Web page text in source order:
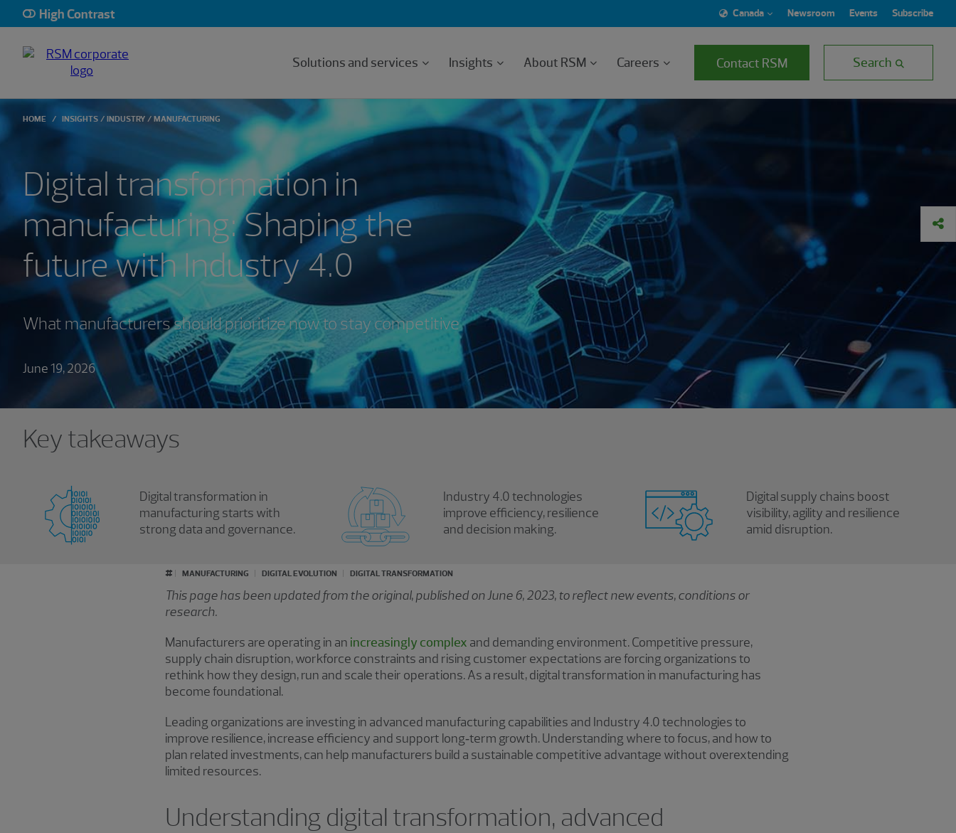
High Contrast Canada Newsroom Events Subscribe
Solutions and services Insights About RSM Careers Contact RSM Search
HOME INSIGHTS INDUSTRY MANUFACTURING
Digital transformation in
manufacturing: Shaping the
future with Industry 4.0
What manufacturers should prioritize now to stay competitive
June 19, 2026
Key takeaways
Digital transformation in
manufacturing starts with
strong data and governance.
Industry 4.0 technologies
improve efficiency, resilience
and decision making.
Digital supply chains boost
visibility, agility and resilience
amid disruption.
# MANUFACTURING DIGITAL EVOLUTION DIGITAL TRANSFORMATION
This page has been updated from the original, published on June 6, 2023, to reflect new events, conditions or
research.
Manufacturers are operating in an increasingly complex and demanding environment. Competitive pressure,
supply chain disruption, workforce constraints and rising customer expectations are forcing organizations to
rethink how they design, run and scale their operations. As a result, digital transformation in manufacturing has
become foundational.
Leading organizations are investing in advanced manufacturing capabilities and Industry 4.0 technologies to
improve resilience, increase efficiency and support long‑term growth. Understanding where to focus, and how to
plan related investments, can help manufacturers build a sustainable competitive advantage without overextending
limited resources.
Understanding digital transformation, advanced